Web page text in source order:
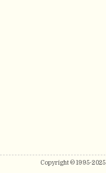
Copyright © 1995-2025